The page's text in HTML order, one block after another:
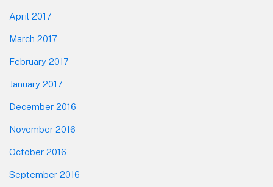
April 2017
March 2017
February 2017
January 2017
December 2016
November 2016
October 2016
September 2016